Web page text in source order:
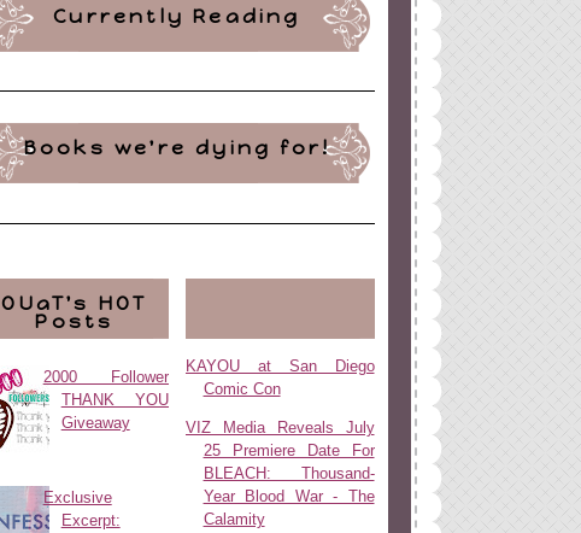
Currently Reading
Books we're dying for!
OUaT's HOT
Posts
2000 Follower
THANK YOU
Giveaway
Exclusive
Excerpt:
KAYOU at San Diego
Comic Con
VIZ Media Reveals July
25 Premiere Date For
BLEACH: Thousand-
Year Blood War - The
Calamity